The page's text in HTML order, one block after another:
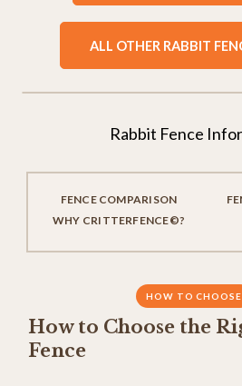
ALL OTHER RABBIT
Rabbit Fence
FENCE COMPARISON
WHY CRITTERFENCE©?
HOW TO CHOOSE
How to Choose the
Fence